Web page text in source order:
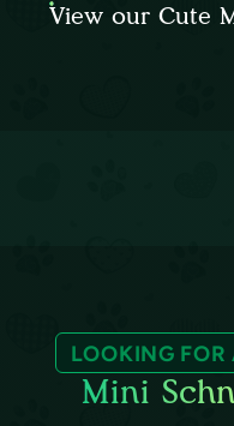
View our Cute
LOOKING
Mini